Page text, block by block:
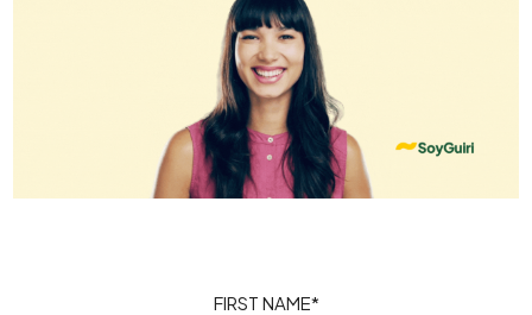
FIRST NAME*